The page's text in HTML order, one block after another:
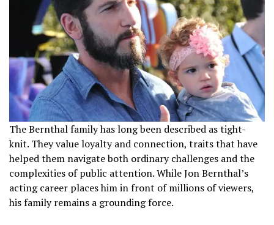
The Bernthal family has long been described as tight-
knit. They value loyalty and connection, traits that have
helped them navigate both ordinary challenges and the
complexities of public attention. While Jon Bernthal’s
acting career places him in front of millions of viewers,
his family remains a grounding force.